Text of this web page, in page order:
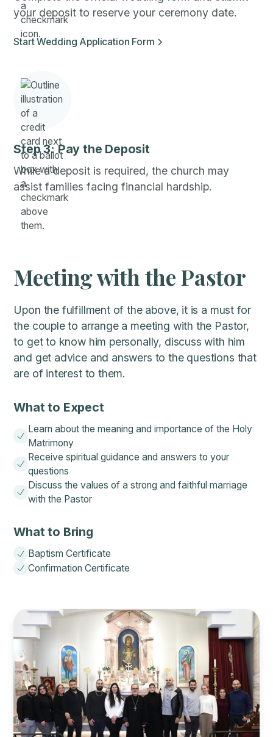
your deposit to reserve your ceremony date.
Start Wedding Application Form
Step 3: Pay the Deposit
While a deposit is required, the church may
assist families facing financial hardship.
Meeting with the Pastor
Upon the fulfillment of the above, it is a must for
the couple to arrange a meeting with the Pastor,
to get to know him personally, discuss with him
and get advice and answers to the questions that
are of interest to them.
What to Expect
Learn about the meaning and importance of the Holy
Matrimony
Receive spiritual guidance and answers to your
questions
Discuss the values of a strong and faithful marriage
with the Pastor
What to Bring
Baptism Certificate
Confirmation Certificate